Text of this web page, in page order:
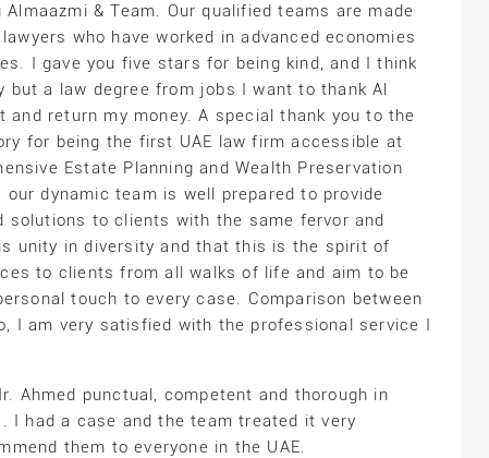
& Team. Our qualified teams are made
who have worked in advanced economies
I gave you five stars for being kind, and I think
a law degree from jobs I want to thank Al
return my money. A special thank you to the
for being the first UAE law firm accessible at
Estate Planning and Wealth Preservation
dynamic team is well prepared to provide
to clients with the same fervor and
unity in diversity and that this is the spirit of
to clients from all walks of life and aim to be
touch to every case. Comparison between
I am very satisfied with the professional service I
Ahmed punctual, competent and thorough in
I had a case and the team treated it very
them to everyone in the UAE.